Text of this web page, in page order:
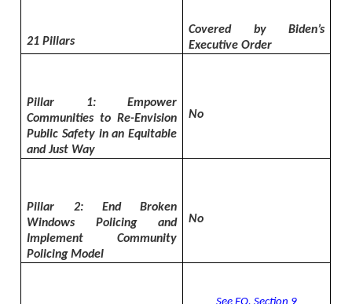
21 Pillars
Covered by Biden’s
Executive Order
Pillar 1: Empower
Communities to Re-Envision
Public Safety in an Equitable
and Just Way
No
Pillar 2: End Broken
Windows Policing and
Implement Community
Policing Model
No